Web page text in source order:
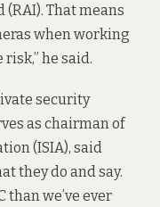
That means
when working
he said.
security
as chairman of
(ISIA), said
they do and say.
than we’ve ever